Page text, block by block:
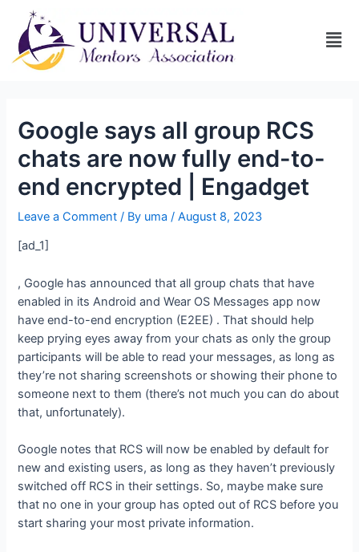
Google says all group RCS
chats are now fully end-to-
end encrypted | Engadget
Leave a Comment / By uma/August 8, 2023
[ad_1]
, Google has announced that all group chats that have
enabled in its Android and Wear OS Messages app now
have end-to-end encryption (E2EE) . That should help
keep prying eyes away from your chats as only the group
participants will be able to read your messages, as long as
they’re not sharing screenshots or showing their phone to
someone next to them (there’s not much you can do about
that, unfortunately).
Google notes that RCS will now be enabled by default for
new and existing users, as long as they haven’t previously
switched off RCS in their settings. So, maybe make sure
that no one in your group has opted out of RCS before you
start sharing your most private information.